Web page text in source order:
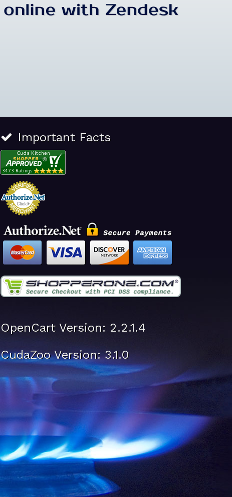
Important Facts
OpenCart Version: 2.2.1.4
CudaZoo Version: 3.1.0